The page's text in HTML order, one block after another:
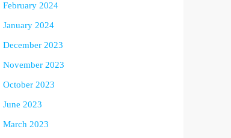
February 2024
January 2024
December 2023
November 2023
October 2023
June 2023
March 2023